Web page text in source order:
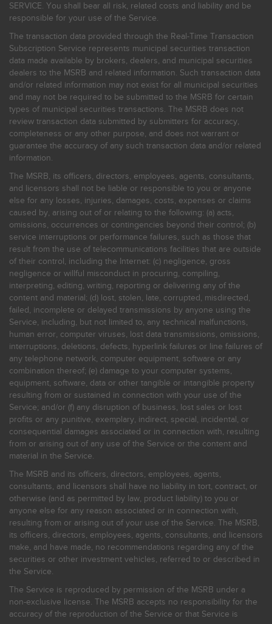
SERVICE. You shall bear all risk, related costs and liability and be
responsible for your use of the Service.
The transaction data provided through the Real-Time Transaction
Subscription Service represents municipal securities transaction
data made available by brokers, dealers, and municipal securities
dealers to the MSRB and related information. Such transaction data
and/or related information may not exist for all municipal securities
and may not be required to be submitted to the MSRB for certain
types of municipal securities transactions. The MSRB does not
review transaction data submitted by submitters for accuracy,
completeness or any other purpose, and does not warrant or
guarantee the accuracy of any such transaction data and/or related
information.
The MSRB, its officers, directors, employees, agents, consultants,
and licensors shall not be liable or responsible to you or anyone
else for any losses, injuries, damages, costs, expenses or claims
caused by, arising out of or relating to the following: (a) acts,
omissions, occurrences or contingencies beyond their control; (b)
service interruptions or performance failures, such as those that
result from the use of telecommunications facilities that are outside
of their control, including the Internet: (c) negligence, gross
negligence or willful misconduct in procuring, compiling,
interpreting, editing, writing, reporting or delivering any of the
content and material; (d) lost, stolen, late, corrupted, misdirected,
failed, incomplete or delayed transmissions by anyone using the
Service, including, but not limited to, any technical malfunctions,
human error, computer viruses, lost data transmissions, omissions,
interruptions, deletions, defects, hyperlink failures or line failures of
any telephone network, computer equipment, software or any
combination thereof; (e) damage to your computer systems,
equipment, software, data or other tangible or intangible property
resulting from or sustained in connection with your use of the
Service; and/or (f) any disruption of business, lost sales or lost
profits or any punitive, exemplary, indirect, special, incidental, or
consequential damages associated or in connection with, resulting
from or arising out of any use of the Service or the content and
material in the Service.
The MSRB and its officers, directors, employees, agents,
consultants, and licensors shall have no liability in tort, contract, or
otherwise (and as permitted by law, product liability) to you or
anyone else for any reason associated or in connection with,
resulting from or arising out of your use of the Service. The MSRB,
its officers, directors, employees, agents, consultants, and licensors
make, and have made, no recommendations regarding any of the
securities or other investment vehicles, referred to or described in
the Service.
The Service is reproduced by permission of the MSRB under a
non-exclusive license. The MSRB accepts no responsibility for the
accuracy of the reproduction of the Service or that Service is